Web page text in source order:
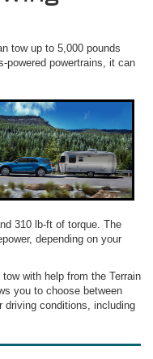
tow up to 5,000 pounds
powered powertrains, it can
310 lb-ft of torque. The
depending on your
with help from the Terrain
you to choose between
driving conditions, including